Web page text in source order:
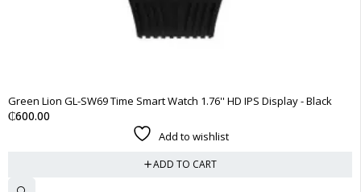
Green Lion GL-SW69 Time Smart Watch 1.76'' HD IPS Display - Black
₵600.00
Add to wishlist
ADD TO CART